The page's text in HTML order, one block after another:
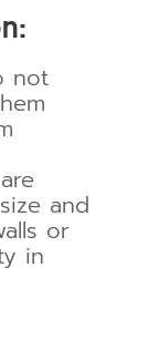
not
and
or
in